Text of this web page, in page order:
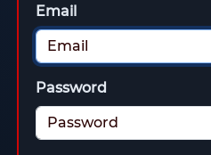
Email
Password